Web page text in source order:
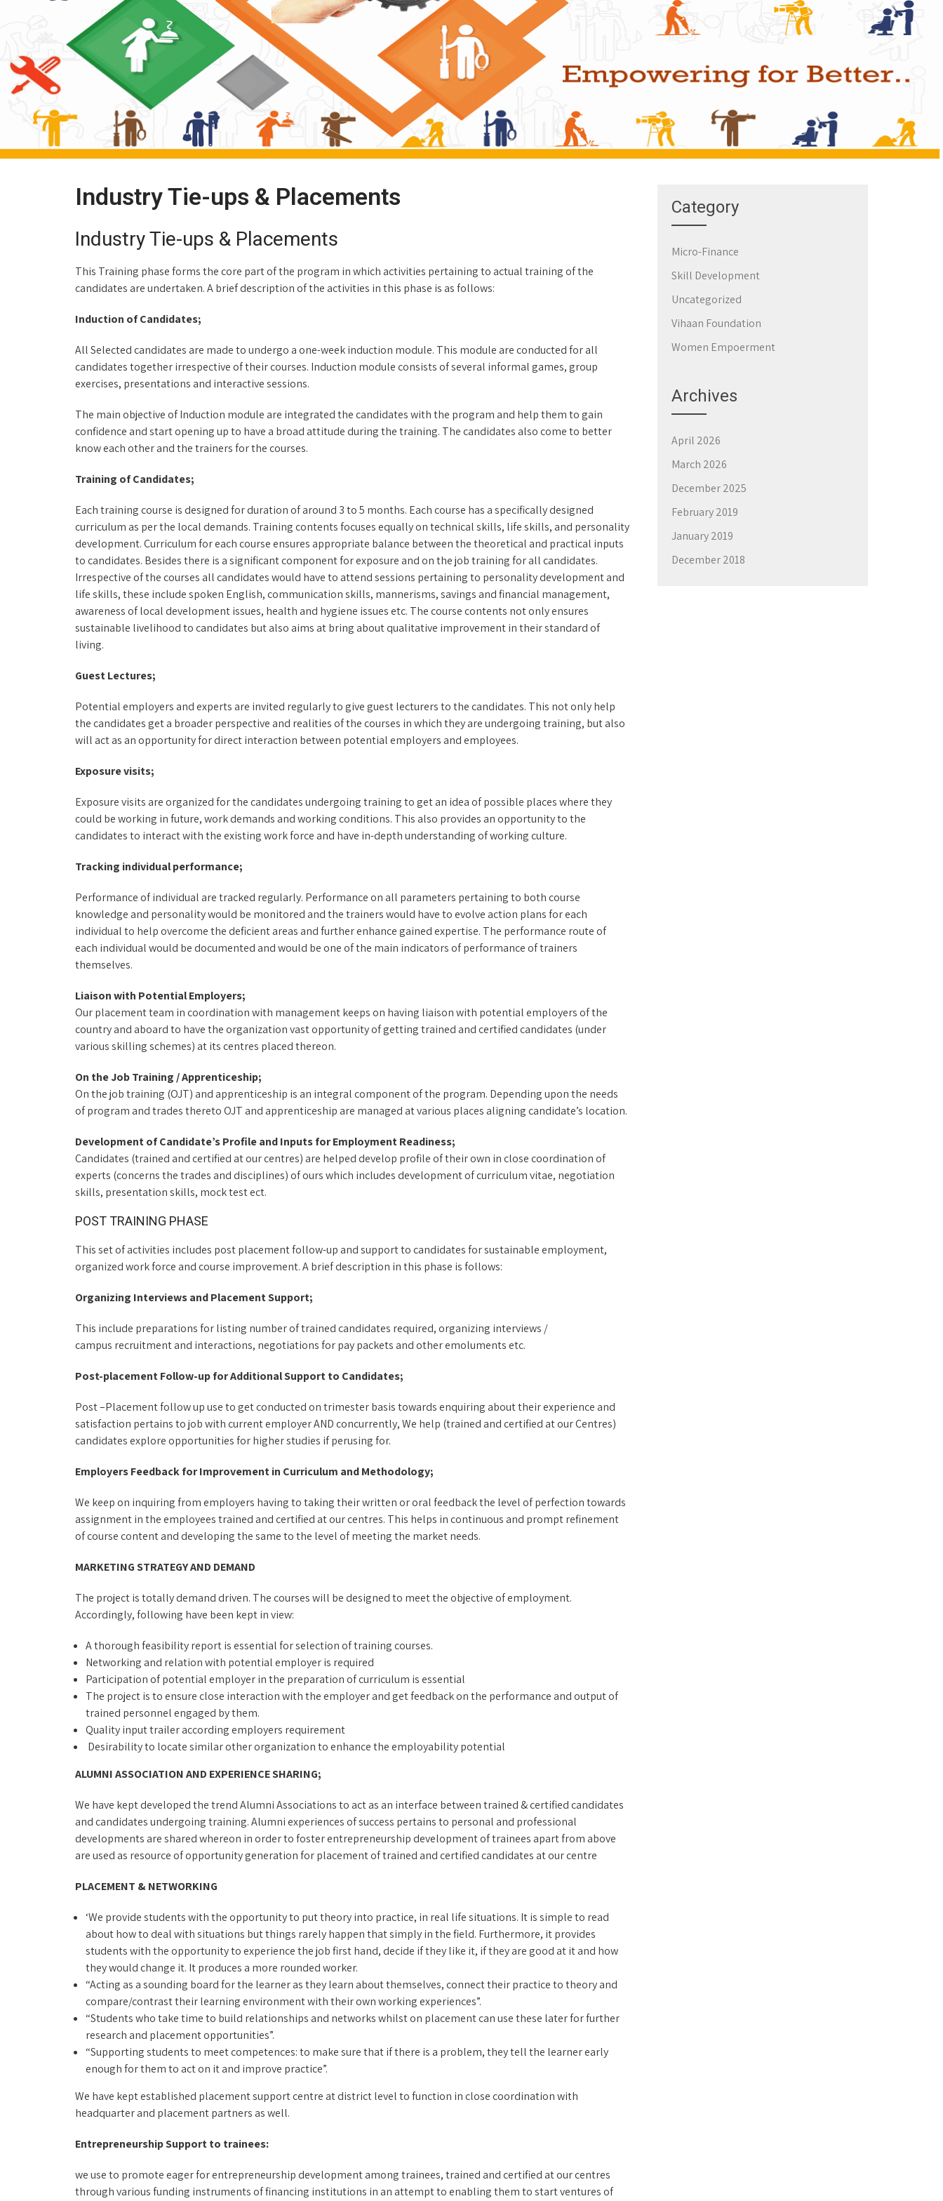
Industry Tie-ups & Placements
Industry Tie-ups & Placements
This Training phase forms the core part of the program in which activities pertaining to actual training of the
candidates are undertaken. A brief description of the activities in this phase is as follows:
Induction of Candidates;
All Selected candidates are made to undergo a one-week induction module. This module are conducted for all
candidates together irrespective of their courses. Induction module consists of several informal games, group
exercises, presentations and interactive sessions.
The main objective of Induction module are integrated the candidates with the program and help them to gain
confidence and start opening up to have a broad attitude during the training. The candidates also come to better
know each other and the trainers for the courses.
Training of Candidates;
Each training course is designed for duration of around 3 to 5 months. Each course has a specifically designed
curriculum as per the local demands. Training contents focuses equally on technical skills, life skills, and personality
development. Curriculum for each course ensures appropriate balance between the theoretical and practical inputs
to candidates. Besides there is a significant component for exposure and on the job training for all candidates.
Irrespective of the courses all candidates would have to attend sessions pertaining to personality development and
life skills, these include spoken English, communication skills, mannerisms, savings and financial management,
awareness of local development issues, health and hygiene issues etc. The course contents not only ensures
sustainable livelihood to candidates but also aims at bring about qualitative improvement in their standard of
living.
Guest Lectures;
Potential employers and experts are invited regularly to give guest lecturers to the candidates. This not only help
the candidates get a broader perspective and realities of the courses in which they are undergoing training, but also
will act as an opportunity for direct interaction between potential employers and employees.
Exposure visits;
Exposure visits are organized for the candidates undergoing training to get an idea of possible places where they
could be working in future, work demands and working conditions. This also provides an opportunity to the
candidates to interact with the existing work force and have in-depth understanding of working culture.
Tracking individual performance;
Performance of individual are tracked regularly. Performance on all parameters pertaining to both course
knowledge and personality would be monitored and the trainers would have to evolve action plans for each
individual to help overcome the deficient areas and further enhance gained expertise. The performance route of
each individual would be documented and would be one of the main indicators of performance of trainers
themselves.
Liaison with Potential Employers;
Our placement team in coordination with management keeps on having liaison with potential employers of the
country and aboard to have the organization vast opportunity of getting trained and certified candidates (under
various skilling schemes) at its centres placed thereon.
On the Job Training / Apprenticeship;
On the job training (OJT) and apprenticeship is an integral component of the program. Depending upon the needs
of program and trades thereto OJT and apprenticeship are managed at various places aligning candidate’s location.
Development of Candidate’s Profile and Inputs for Employment Readiness;
Candidates (trained and certified at our centres) are helped develop profile of their own in close coordination of
experts (concerns the trades and disciplines) of ours which includes development of curriculum vitae, negotiation
skills, presentation skills, mock test ect.
POST TRAINING PHASE
This set of activities includes post placement follow-up and support to candidates for sustainable employment,
organized work force and course improvement. A brief description in this phase is follows:
Organizing Interviews and Placement Support;
This include preparations for listing number of trained candidates required, organizing interviews /
campus recruitment and interactions, negotiations for pay packets and other emoluments etc.
Post-placement Follow-up for Additional Support to Candidates;
Post –Placement follow up use to get conducted on trimester basis towards enquiring about their experience and
satisfaction pertains to job with current employer AND concurrently, We help (trained and certified at our Centres)
candidates explore opportunities for higher studies if perusing for.
Employers Feedback for Improvement in Curriculum and Methodology;
We keep on inquiring from employers having to taking their written or oral feedback the level of perfection towards
assignment in the employees trained and certified at our centres. This helps in continuous and prompt refinement
of course content and developing the same to the level of meeting the market needs.
MARKETING STRATEGY AND DEMAND
The project is totally demand driven. The courses will be designed to meet the objective of employment.
Accordingly, following have been kept in view:
A thorough feasibility report is essential for selection of training courses.
Networking and relation with potential employer is required
Participation of potential employer in the preparation of curriculum is essential
The project is to ensure close interaction with the employer and get feedback on the performance and output of
trained personnel engaged by them.
Quality input trailer according employers requirement
Desirability to locate similar other organization to enhance the employability potential
ALUMNI ASSOCIATION AND EXPERIENCE SHARING;
We have kept developed the trend Alumni Associations to act as an interface between trained & certified candidates
and candidates undergoing training. Alumni experiences of success pertains to personal and professional
developments are shared whereon in order to foster entrepreneurship development of trainees apart from above
are used as resource of opportunity generation for placement of trained and certified candidates at our centre
PLACEMENT & NETWORKING
‘We provide students with the opportunity to put theory into practice, in real life situations. It is simple to read
about how to deal with situations but things rarely happen that simply in the field. Furthermore, it provides
students with the opportunity to experience the job first hand, decide if they like it, if they are good at it and how
they would change it. It produces a more rounded worker.
“Acting as a sounding board for the learner as they learn about themselves, connect their practice to theory and
compare/contrast their learning environment with their own working experiences”.
“Students who take time to build relationships and networks whilst on placement can use these later for further
research and placement opportunities”.
“Supporting students to meet competences: to make sure that if there is a problem, they tell the learner early
enough for them to act on it and improve practice”.
We have kept established placement support centre at district level to function in close coordination with
headquarter and placement partners as well.
Entrepreneurship Support to trainees:
we use to promote eager for entrepreneurship development among trainees, trained and certified at our centres
through various funding instruments of financing institutions in an attempt to enabling them to start ventures of
Category
Micro-Finance
Skill Development
Uncategorized
Vihaan Foundation
Women Empoerment
Archives
April 2026
March 2026
December 2025
February 2019
January 2019
December 2018